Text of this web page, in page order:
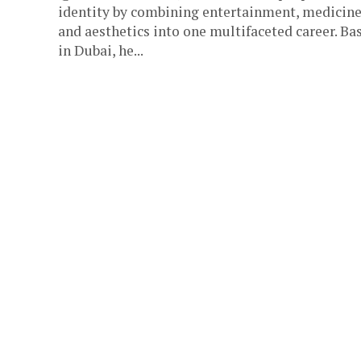
identity by combining entertainment,
and aesthetics into one multifaceted career.
in Dubai, he...